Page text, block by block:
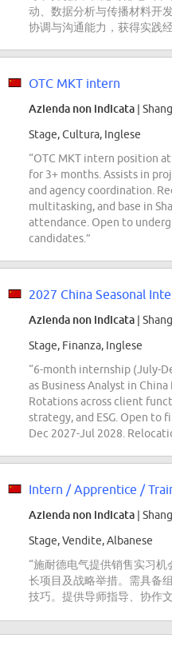
动、数据分析与传播材料开
协调与沟通能力，获得实践
OTC MKT intern
Azienda non indicata |
Stage, Cultura, Inglese
“OTC MKT intern position
for 3+ months. Assists in
and agency coordination.
multitasking, and base in
attendance. Open to
candidates.”
Azienda non indicata |
Stage, Finanza, Inglese
“6-month internship (July-
as Business Analyst in China
Rotations across client
strategy, and ESG. Open to
Dec 2027-Jul 2028.
Intern / Apprentice /
Azienda non indicata |
Stage, Vendite, Albanese
“施耐德电气提供销售实习
长项目及战略举措。需具备
技巧。提供导师指导、协作